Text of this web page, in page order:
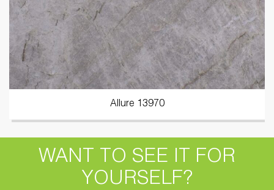
Allure 13970
WANT TO SEE IT FOR
YOURSELF?